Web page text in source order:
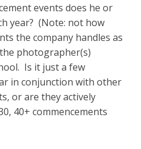
events does he or
year? (Note: not how
the company handles as
photographer(s)
Is it just a few
in conjunction with other
or are they actively
40+ commencements